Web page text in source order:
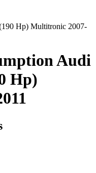
Hp) Multitronic 2007-
Audi
Hp)